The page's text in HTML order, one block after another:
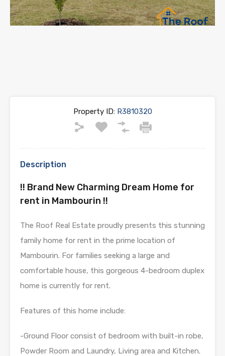
Property ID:R3810320
Description
!! Brand New Charming Dream Home for
rent in Mambourin !!
The Roof Real Estate proudly presents this stunning
family home for rent in the prime location of
Mambourin. For families seeking a large and
comfortable house, this gorgeous 4-bedroom duplex
home is currently for rent.
Features of this home include:
-Ground Floor consist of bedroom with built-in robe,
Powder Room and Laundry, Living area and Kitchen.